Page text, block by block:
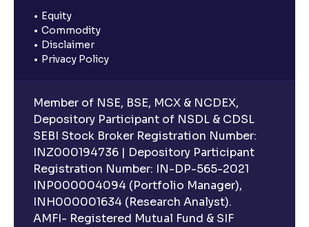
Equity
Commodity
Disclaimer
Privacy Policy
Member of NSE, BSE, MCX & NCDEX,
Depository Participant of NSDL & CDSL
SEBI Stock Broker Registration Number:
INZ000194736 | Depository Participant
Registration Number: IN-DP-565-2021
INP000004094 (Portfolio Manager),
INH000001634 (Research Analyst).
AMFI- Registered Mutual Fund & SIF